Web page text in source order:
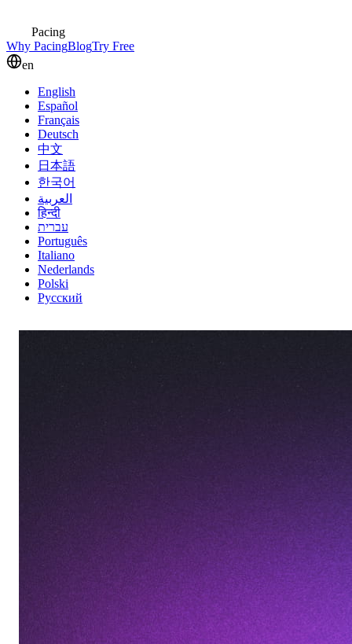
Pacing
Why PacingBlogTry Free
en
English
Español
Français
Deutsch
中文
日本語
한국어
العربية
हिन्दी
עברית
Português
Italiano
Nederlands
Polski
Русский